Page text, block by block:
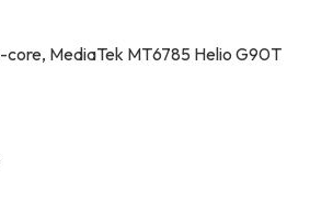
MediaTek MT6785 Helio G90T